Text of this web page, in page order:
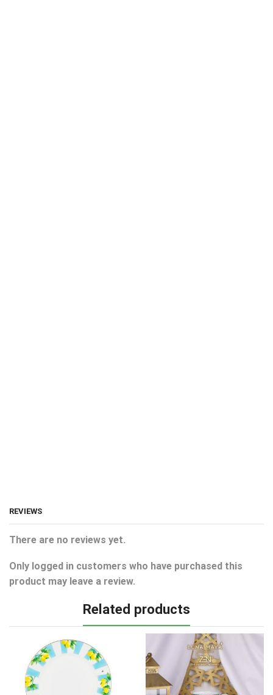
REVIEWS
There are no reviews yet.
Only logged in customers who have purchased this
product may leave a review.
Related products